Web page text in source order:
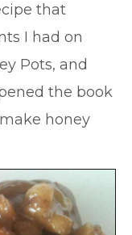
that
I had on
Pots, and
the book
honey